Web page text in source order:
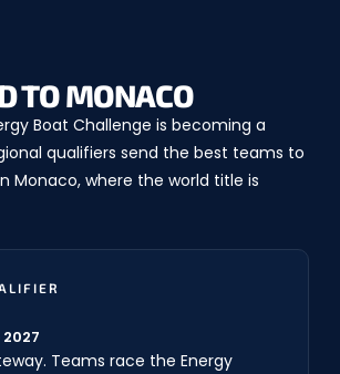
TO MONACO
Boat Challenge is becoming a
qualifiers send the best teams to
Monaco, where the world title is
2027
Teams race the Energy